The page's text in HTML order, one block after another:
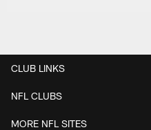
CLUB LINKS
NFL CLUBS
MORE NFL SITES